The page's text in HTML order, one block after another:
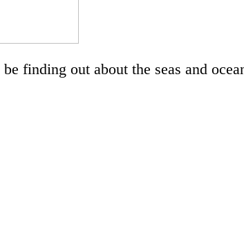
finding out about the seas and